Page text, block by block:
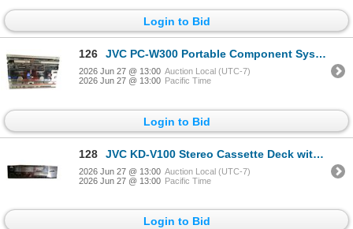
Login to Bid
126 JVC PC-W300 Portable Component System with Dual Cassette Deck and AM/FM/SW Tuner (with Speakers)
2026 Jun 27 @ 13:00 Auction Local (UTC-7)
2026 Jun 27 @ 13:00 Pacific Time
Login to Bid
128 JVC KD-V100 Stereo Cassette Deck with Dolby NR and Logic Control
2026 Jun 27 @ 13:00 Auction Local (UTC-7)
2026 Jun 27 @ 13:00 Pacific Time
Login to Bid